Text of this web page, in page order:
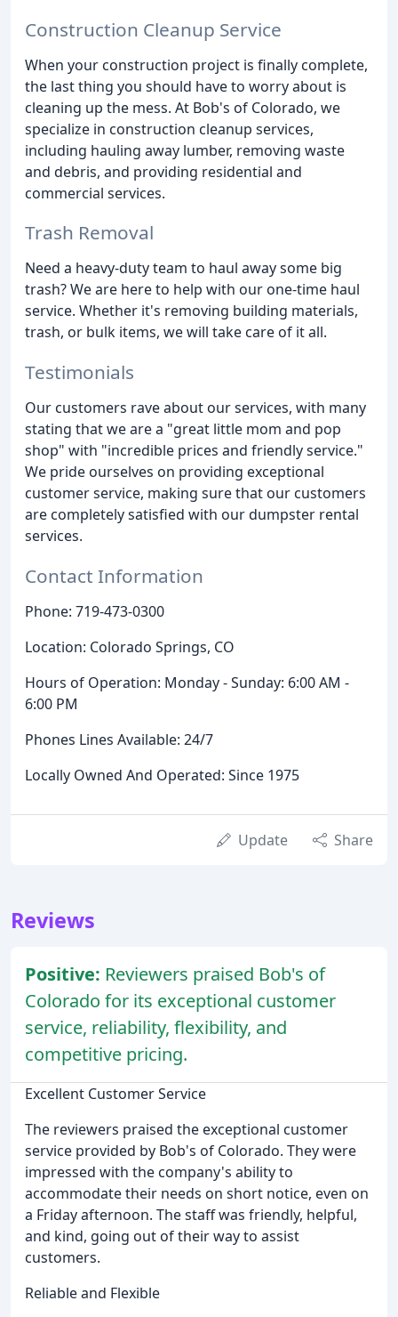
Construction Cleanup Service
When your construction project is finally complete,
the last thing you should have to worry about is
cleaning up the mess. At Bob's of Colorado, we
specialize in construction cleanup services,
including hauling away lumber, removing waste
and debris, and providing residential and
commercial services.
Trash Removal
Need a heavy-duty team to haul away some big
trash? We are here to help with our one-time haul
service. Whether it's removing building materials,
trash, or bulk items, we will take care of it all.
Testimonials
Our customers rave about our services, with many
stating that we are a "great little mom and pop
shop" with "incredible prices and friendly service."
We pride ourselves on providing exceptional
customer service, making sure that our customers
are completely satisfied with our dumpster rental
services.
Contact Information
Phone: 719-473-0300
Location: Colorado Springs, CO
Hours of Operation: Monday - Sunday: 6:00 AM -
6:00 PM
Phones Lines Available: 24/7
Locally Owned And Operated: Since 1975
Update Share
Reviews
Positive: Reviewers praised Bob's of
Colorado for its exceptional customer
service, reliability, flexibility, and
competitive pricing.
Excellent Customer Service
The reviewers praised the exceptional customer
service provided by Bob's of Colorado. They were
impressed with the company's ability to
accommodate their needs on short notice, even on
a Friday afternoon. The staff was friendly, helpful,
and kind, going out of their way to assist
customers.
Reliable and Flexible